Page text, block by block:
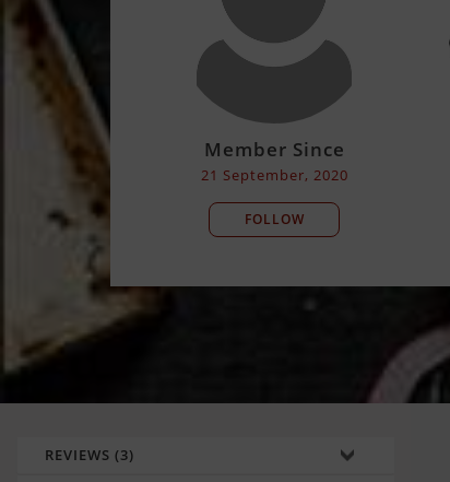
Member Since
21 September, 2020
FOLLOW
REVIEWS (3)